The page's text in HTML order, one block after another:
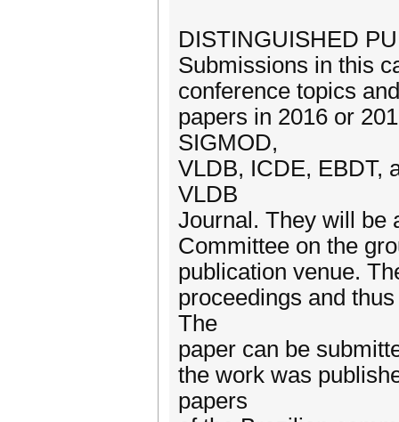
DISTINGUISHED
Submissions in this
conference topics
papers in 2016 or
SIGMOD,
VLDB, ICDE, EBDT,
VLDB
Journal. They will be
Committee on the
publication venue.
proceedings and
The
paper can be
the work was
papers